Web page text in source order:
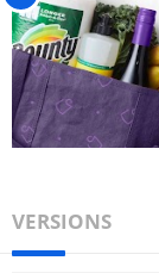
VERSIONS